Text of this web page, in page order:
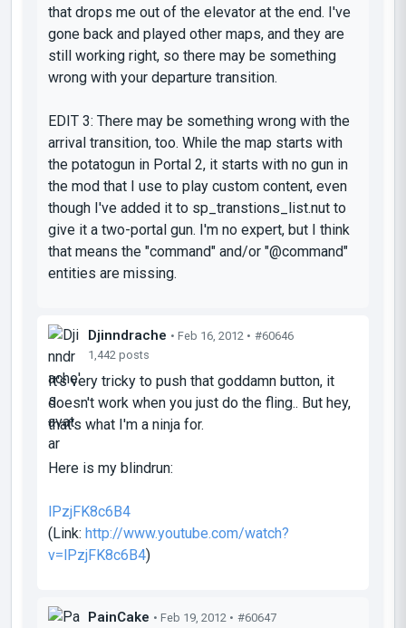
that drops me out of the elevator at the end. I've
gone back and played other maps, and they are
still working right, so there may be something
wrong with your departure transition.
EDIT 3: There may be something wrong with the
arrival transition, too. While the map starts with
the potatogun in Portal 2, it starts with no gun in
the mod that I use to play custom content, even
though I've added it to sp_transtions_list.nut to
give it a two-portal gun. I'm no expert, but I think
that means the "command" and/or "@command"
entities are missing.
Djinndrache • Feb 16, 2012 • #60646
1,442 posts
It's very tricky to push that goddamn button, it
doesn't work when you just do the fling.. But hey,
that's what I'm a ninja for.
Here is my blindrun:
lPzjFK8c6B4
(Link: http://www.youtube.com/watch?
v=lPzjFK8c6B4)
PainCake • Feb 19, 2012 • #60647